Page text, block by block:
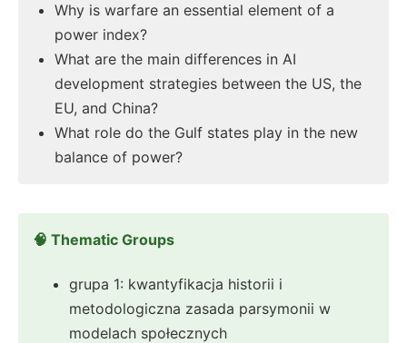
Why is warfare an essential element of a
power index?
What are the main differences in AI
development strategies between the US, the
EU, and China?
What role do the Gulf states play in the new
balance of power?
🧠 Thematic Groups
grupa 1: kwantyfikacja historii i
metodologiczna zasada parsymonii w
modelach społecznych